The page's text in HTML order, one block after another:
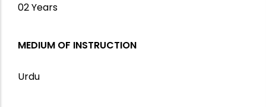
02 Years
MEDIUM OF INSTRUCTION
Urdu